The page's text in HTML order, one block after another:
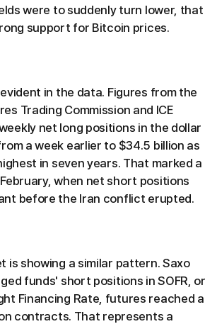
were to suddenly turn lower, that
support for Bitcoin prices.
in the data. Figures from the
Trading Commission and ICE
net long positions in the dollar
a week earlier to $34.5 billion as
in seven years. That marked a
when net short positions
before the Iran conflict erupted.
is showing a similar pattern. Saxo
funds' short positions in SOFR, or
Financing Rate, futures reached a
contracts. That represents a